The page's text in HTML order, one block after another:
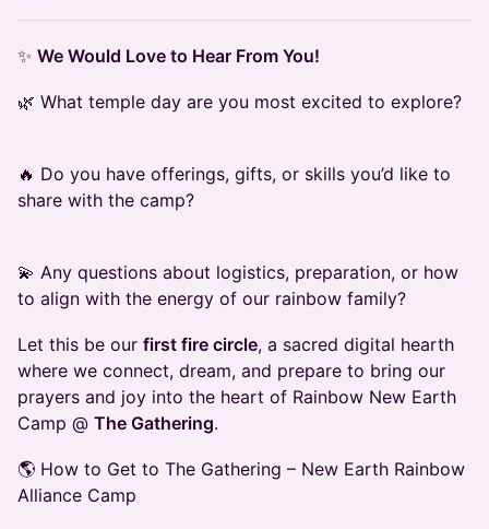
✨ We Would Love to Hear From You!
🌿 What temple day are you most excited to explore?
🔥 Do you have offerings, gifts, or skills you’d like to
share with the camp?
💫 Any questions about logistics, preparation, or how
to align with the energy of our rainbow family?
Let this be our first fire circle, a sacred digital hearth
where we connect, dream, and prepare to bring our
prayers and joy into the heart of Rainbow New Earth
Camp @ The Gathering.
🌎 How to Get to The Gathering – New Earth Rainbow
Alliance Camp